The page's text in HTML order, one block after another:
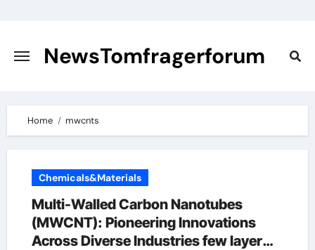
content
NewsTomfragerforum
Home mwcnts
Chemicals&Materials
Multi-Walled Carbon Nanotubes
(MWCNT): Pioneering Innovations
Across Diverse Industries few layer